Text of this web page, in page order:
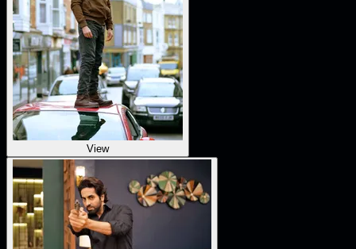
View